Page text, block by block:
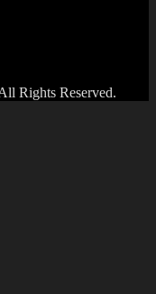
Rights Reserved.